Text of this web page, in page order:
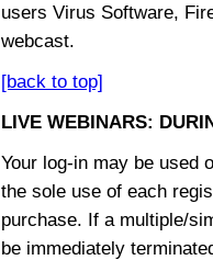
users Virus Software,
webcast.
[back to top]
LIVE WEBINARS:
Your log-in may be used
the sole use of each
purchase. If a multiple/
be immediately